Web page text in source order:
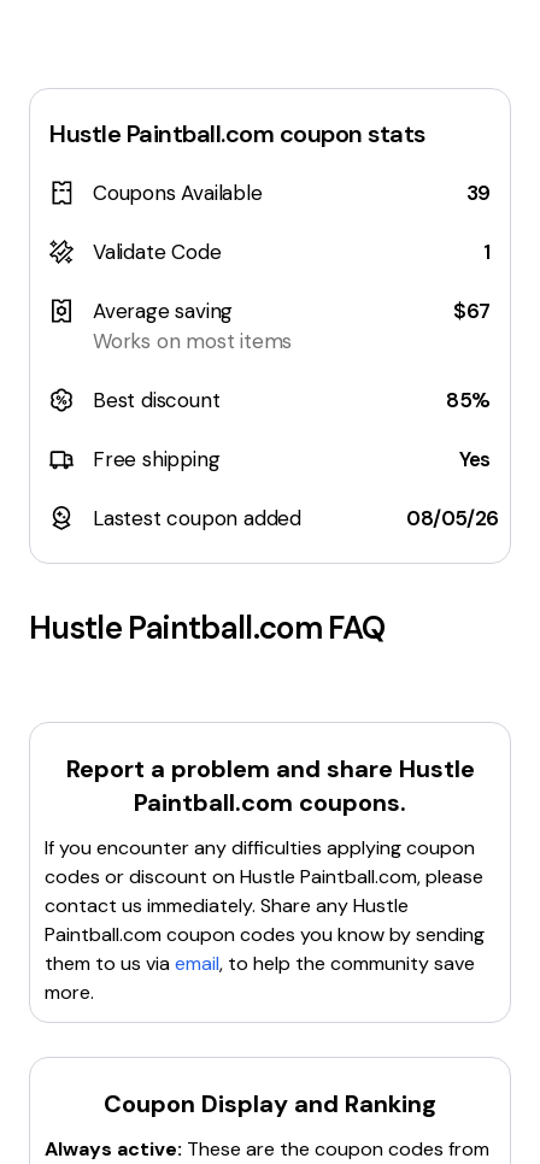
Hustle Paintball.com coupon stats
Coupons Available 39
Validate Code 1
Average saving
Works on most items
$67
Best discount 85%
Free shipping Yes
Lastest coupon added 08/05/26
Hustle Paintball.com FAQ
Report a problem and share Hustle
Paintball.com coupons.
If you encounter any difficulties applying coupon
codes or discount onHustle Paintball.com, please
contact us immediately. Share anyHustle
Paintball.comcoupon codes you know by sending
them to us viaemail, to help the community save
more.
Coupon Display and Ranking
Always active: These are the coupon codes from